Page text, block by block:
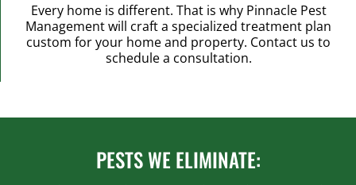
Every home is different. That is why Pinnacle Pest
Management will craft a specialized treatment plan
custom for your home and property. Contact us to
schedule a consultation.
PESTS WE ELIMINATE: